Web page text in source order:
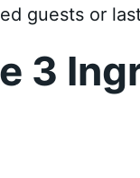
guests or
3